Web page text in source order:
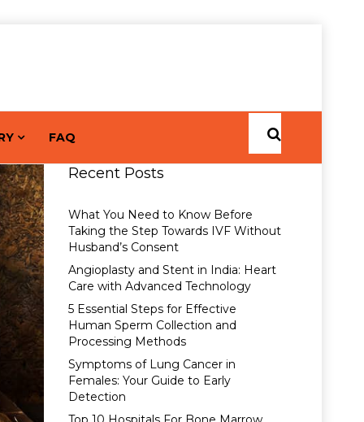
FAQ
Recent Posts
What You Need to Know Before
Taking the Step Towards IVF Without
Husband’s Consent
Angioplasty and Stent in India: Heart
Care with Advanced Technology
5 Essential Steps for Effective
Human Sperm Collection and
Processing Methods
Symptoms of Lung Cancer in
Females: Your Guide to Early
Detection